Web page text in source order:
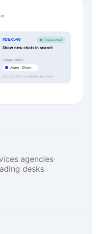
#DEX546 Linked chat
Show new chats in search
Linked chats
Acme · Client
Jump to the live thread any time
agencies·
desks